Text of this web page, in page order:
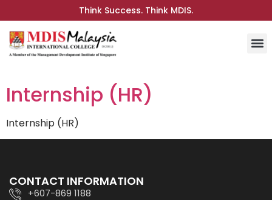
Think Success. Think MDIS.
Internship (HR)
Internship (HR)
CONTACT INFORMATION
+607-869 1188